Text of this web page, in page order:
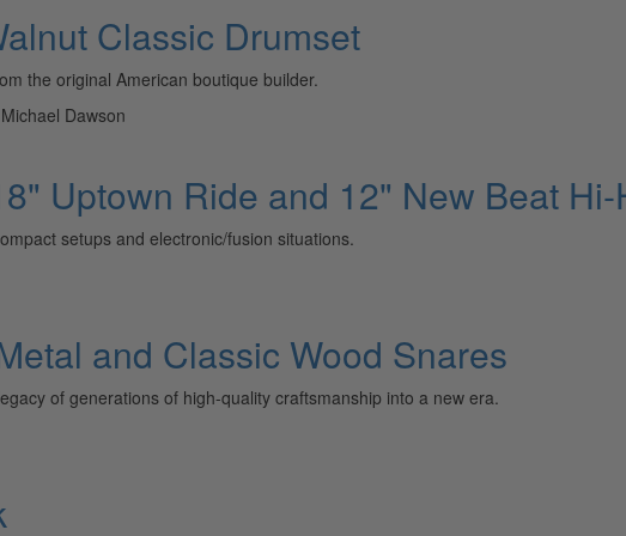
Classic Drumset
the original American boutique builder.
Dawson
Uptown Ride and 12" New Beat
setups and electronic/fusion situations.
and Classic Wood Snares
of generations of high-quality craftsmanship into a new era.